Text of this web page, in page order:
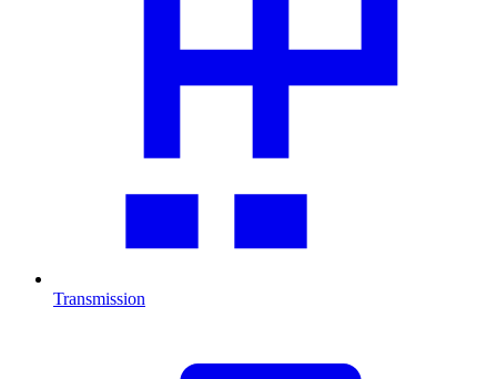
Transmission